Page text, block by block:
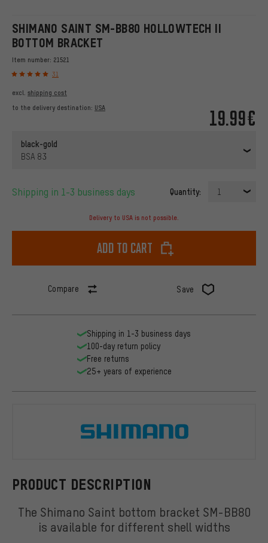
SHIMANO SAINT SM-BB80 HOLLOWTECH II
BOTTOM BRACKET
Item number: 21521
31
19.99€
excl. shipping cost
to the delivery destination: USA
black-gold
BSA 83
Shipping in 1-3 business days Quantity: 1
Delivery to USA is not possible.
Add to cart
Compare Save
PRODUCT DESCRIPTION
The Shimano Saint bottom bracket SM-BB80
is available for different shell widths
Shipping in 1-3 business days
100-day return policy
Free returns
25+ years of experience
Shimano